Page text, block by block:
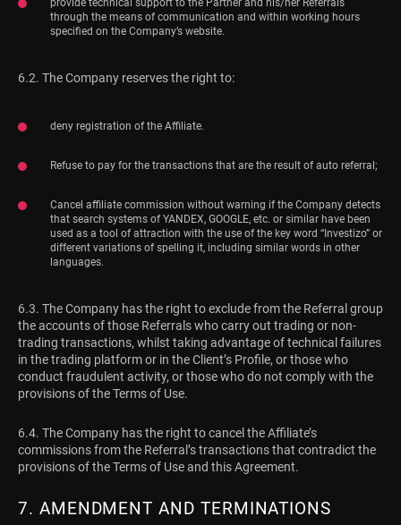
provide technical support to the Partner and his/her Referrals
through the means of communication and within working hours
specified on the Company’s website.
6.2. The Company reserves the right to:
deny registration of the Affiliate.
Refuse to pay for the transactions that are the result of auto referral;
Cancel affiliate commission without warning if the Company detects
that search systems of YANDEX, GOOGLE, etc. or similar have been
used as a tool of attraction with the use of the key word “Investizo” or
different variations of spelling it, including similar words in other
languages.
6.3. The Company has the right to exclude from the Referral group
the accounts of those Referrals who carry out trading or non-
trading transactions, whilst taking advantage of technical failures
in the trading platform or in the Client’s Profile, or those who
conduct fraudulent activity, or those who do not comply with the
provisions of the Terms of Use.
6.4. The Company has the right to cancel the Affiliate’s
commissions from the Referral’s transactions that contradict the
provisions of the Terms of Use and this Agreement.
7. AMENDMENT AND TERMINATIONS